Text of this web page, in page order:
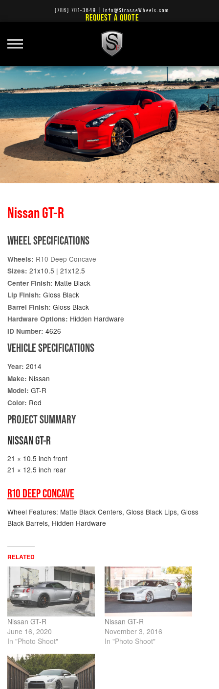
(786) 701-3649 Info@StrasseWheels.com
REQUEST A QUOTE
Nissan GT-R
WHEEL SPECIFICATIONS
Wheels: R10 Deep Concave
Sizes: 21x10.5 | 21x12.5
Center Finish: Matte Black
Lip Finish: Gloss Black
Barrel Finish: Gloss Black
Hardware Options: Hidden Hardware
ID Number: 4626
VEHICLE SPECIFICATIONS
Year: 2014
Make: Nissan
Model: GT-R
Color: Red
PROJECT SUMMARY
NISSAN GT-R
21 × 10.5 inch front
21 × 12.5 inch rear
R10 DEEP CONCAVE
Wheel Features: Matte Black Centers, Gloss Black Lips, Gloss
Black Barrels, Hidden Hardware
RELATED
Nissan GT-R
June 16, 2020
In "Photo Shoot"
Nissan GT-R
November 3, 2016
In "Photo Shoot"